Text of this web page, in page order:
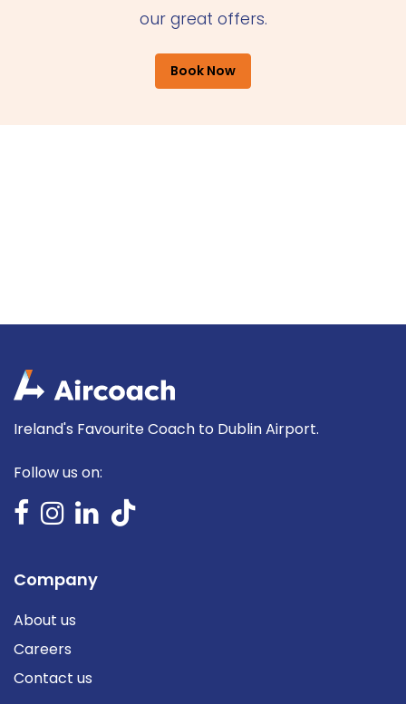
our great offers.
Book Now
Ireland's Favourite Coach to Dublin Airport.
Follow us on:
Company
About us
Careers
Contact us